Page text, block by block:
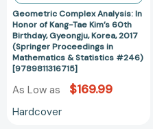
Gyeongju,
Korea,
2017
(Springer
in
Geometric Complex Analysis: In
Honor of Kang-Tae Kim’s 60th
Birthday, Gyeongju, Korea, 2017
(Springer Proceedings in
Mathematics & Statistics #246)
[9789811316715]
As Low as $169.99
Hardcover